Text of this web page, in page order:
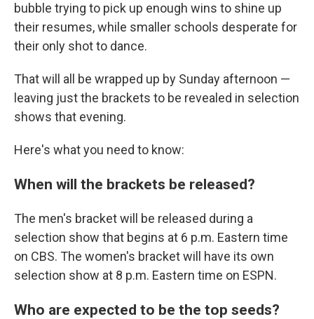
bubble trying to pick up enough wins to shine up
their resumes, while smaller schools desperate for
their only shot to dance.
That will all be wrapped up by Sunday afternoon —
leaving just the brackets to be revealed in selection
shows that evening.
Here's what you need to know:
When will the brackets be released?
The men's bracket will be released during a
selection show that begins at 6 p.m. Eastern time
on CBS. The women's bracket will have its own
selection show at 8 p.m. Eastern time on ESPN.
Who are expected to be the top seeds?